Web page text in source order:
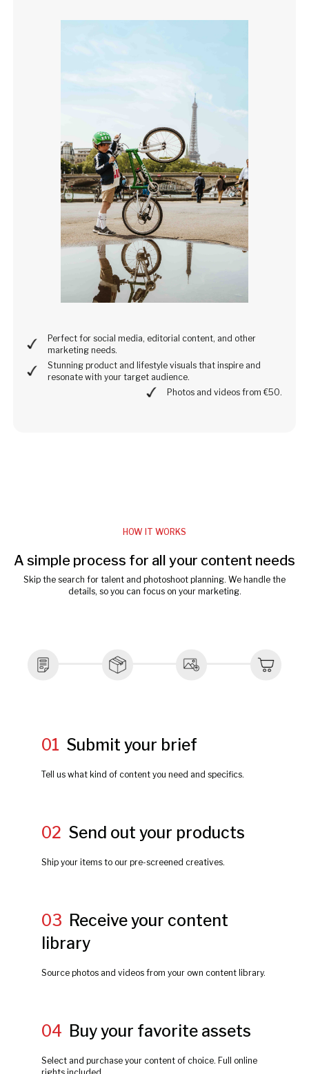
Perfect for social media, editorial content, and other
marketing needs.
Stunning product and lifestyle visuals that inspire and
resonate with your target audience.
Photos and videos from €50.
HOW IT WORKS
A simple process for all your content needs
Skip the search for talent and photoshoot planning. We handle the
details, so you can focus on your marketing.
01 Submit your brief
Tell us what kind of content you need and specifics.
02 Send out your products
Ship your items to our pre-screened creatives.
03 Receive your content
library
Source photos and videos from your own content library.
04 Buy your favorite assets
Select and purchase your content of choice. Full online